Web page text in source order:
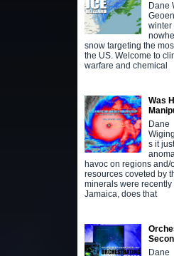
Dane
winter
snow targeting the
the US. Welcome to
warfare and chemical
Was
Dane
s it
havoc on regions and/
resources coveted by
minerals were
Jamaica, does that
Dane